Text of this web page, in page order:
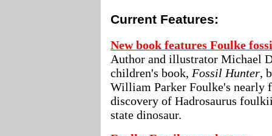
Current Features:
New book features Foulke
Author and illustrator Michael
children's book, Fossil Hunter,
William Parker Foulke's nearly
discovery of Hadrosaurus
state dinosaur.